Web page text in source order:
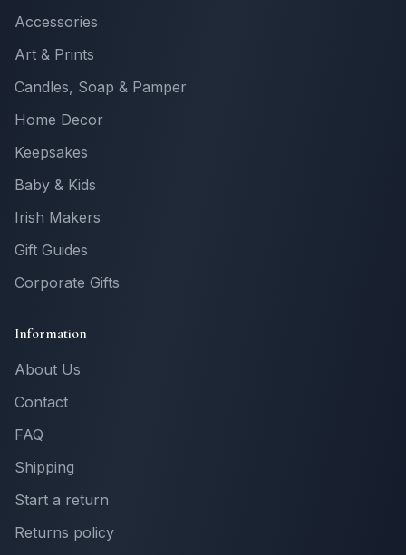
Accessories
Art & Prints
Candles, Soap & Pamper
Home Decor
Keepsakes
Baby & Kids
Irish Makers
Gift Guides
Corporate Gifts
Information
About Us
Contact
FAQ
Shipping
Start a return
Returns policy